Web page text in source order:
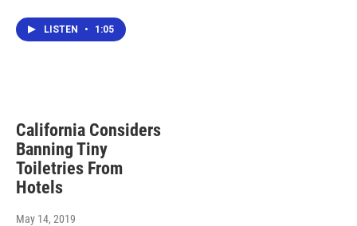
LISTEN • 1:05
California Considers
Banning Tiny
Toiletries From
Hotels
May 14, 2019